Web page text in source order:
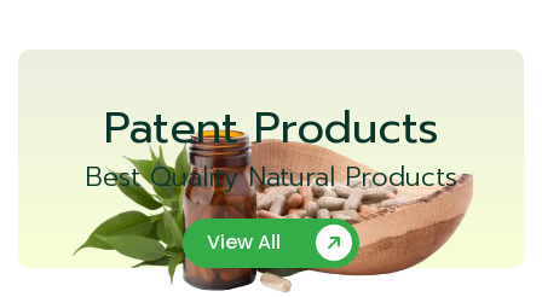
Patent Products
Best Quality Natural Products
View All